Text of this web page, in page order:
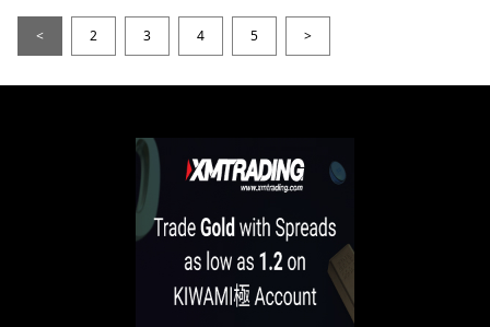
< 2 3 4 5 >